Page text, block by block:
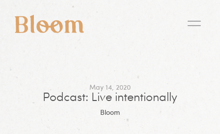
May 14, 2020
Podcast: Live intentionally
Bloom